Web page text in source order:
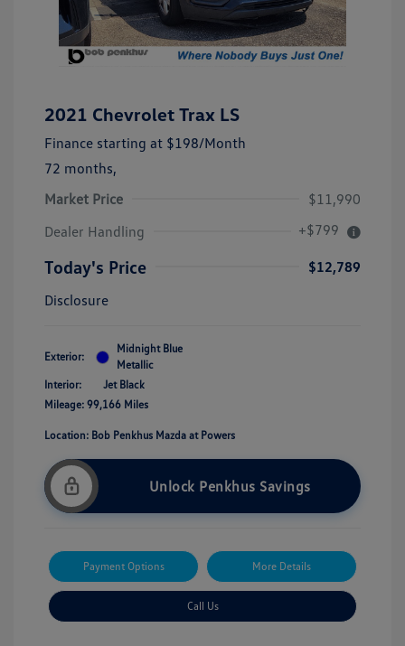
2021 Chevrolet Trax LS
Finance starting at $198/Month
72 months,
Market Price
$11,990
Dealer Handling
+$799
Today's Price
$12,789
Disclosure
Exterior:
Midnight Blue
Metallic
Interior:
Jet Black
Mileage: 99,166 Miles
Location: Bob Penkhus Mazda at Powers
Unlock Penkhus Savings
Payment Options More Details
Call Us